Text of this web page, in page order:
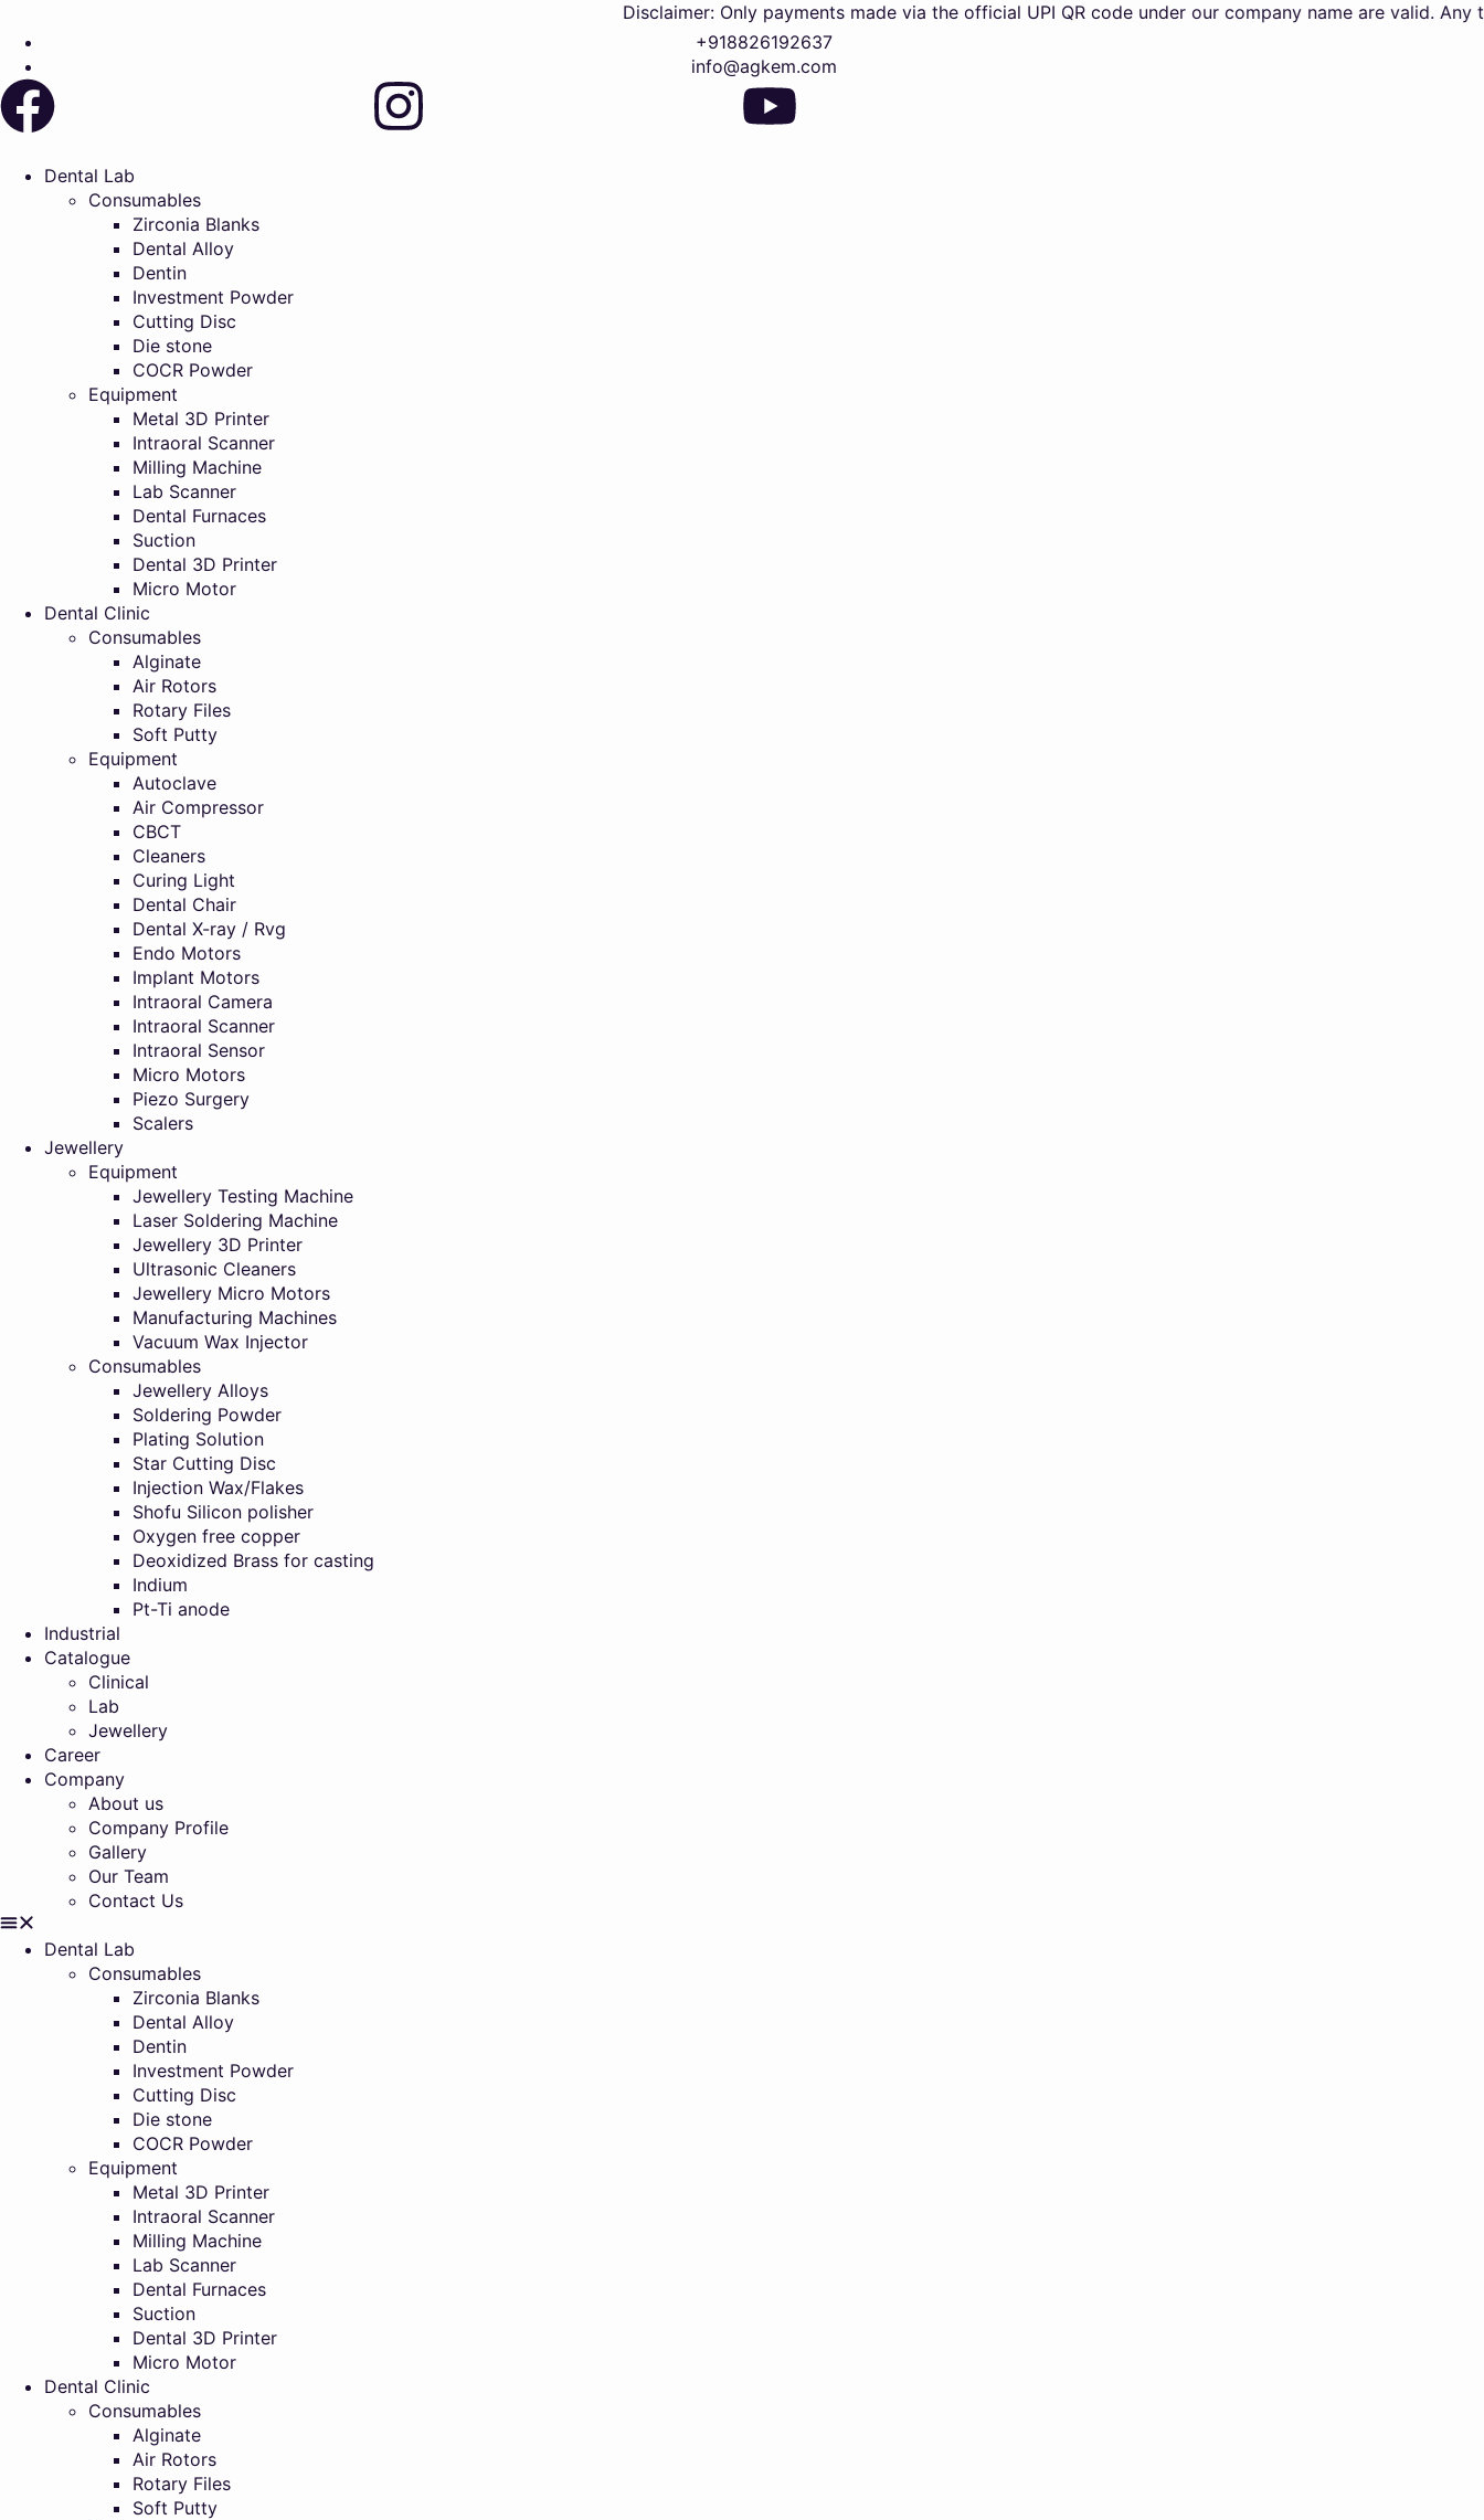
Disclaimer: Only payments made via the official UPI QR code under our company name are valid. Any
+918826192637
info@agkem.com
Dental Lab
Consumables
Zirconia Blanks
Dental Alloy
Dentin
Investment Powder
Cutting Disc
Die stone
COCR Powder
Equipment
Metal 3D Printer
Intraoral Scanner
Milling Machine
Lab Scanner
Dental Furnaces
Suction
Dental 3D Printer
Micro Motor
Dental Clinic
Consumables
Alginate
Air Rotors
Rotary Files
Soft Putty
Equipment
Autoclave
Air Compressor
CBCT
Cleaners
Curing Light
Dental Chair
Dental X-ray / Rvg
Endo Motors
Implant Motors
Intraoral Camera
Intraoral Scanner
Intraoral Sensor
Micro Motors
Piezo Surgery
Scalers
Jewellery
Equipment
Jewellery Testing Machine
Laser Soldering Machine
Jewellery 3D Printer
Ultrasonic Cleaners
Jewellery Micro Motors
Manufacturing Machines
Vacuum Wax Injector
Consumables
Jewellery Alloys
Soldering Powder
Plating Solution
Star Cutting Disc
Injection Wax/Flakes
Shofu Silicon polisher
Oxygen free copper
Deoxidized Brass for casting
Indium
Pt-Ti anode
Industrial
Catalogue
Clinical
Lab
Jewellery
Career
Company
About us
Company Profile
Gallery
Our Team
Contact Us
Dental Lab
Consumables
Zirconia Blanks
Dental Alloy
Dentin
Investment Powder
Cutting Disc
Die stone
COCR Powder
Equipment
Metal 3D Printer
Intraoral Scanner
Milling Machine
Lab Scanner
Dental Furnaces
Suction
Dental 3D Printer
Micro Motor
Dental Clinic
Consumables
Alginate
Air Rotors
Rotary Files
Soft Putty